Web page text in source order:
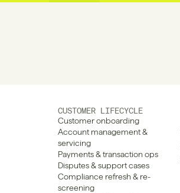
CUSTOMER LIFECYCLE
Customer onboarding
Account management &
servicing
Payments & transaction ops
Disputes & support cases
Compliance refresh & re-
screening